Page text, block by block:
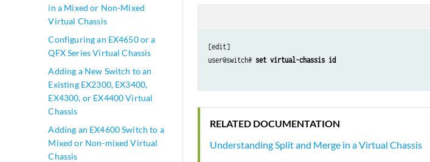
in a Mixed or Non-Mixed
Virtual Chassis
Configuring an EX4650 or a
QFX Series Virtual Chassis
Adding a New Switch to an
Existing EX2300, EX3400,
EX4300, or EX4400 Virtual
Chassis
Adding an EX4600 Switch to a
Mixed or Non-mixed Virtual
Chassis
[edit]
user@switch# set virtual-chassis
RELATED DOCUMENTATION
Understanding Split and Merge in a Virtual Chassis